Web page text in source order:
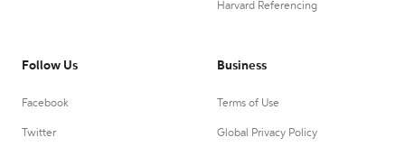
Harvard Referencing
Follow Us
Facebook
Twitter
Business
Terms of Use
Global Privacy Policy